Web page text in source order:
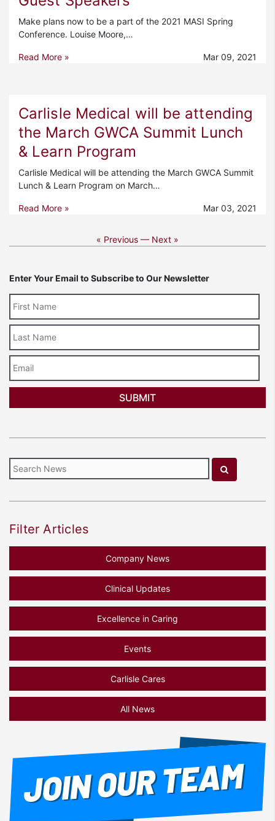
Make plans now to be a part of the 2021 MASI Spring
Conference. Louise Moore,…
Read More » Mar 09, 2021
Carlisle Medical will be attending
the March GWCA Summit Lunch
& Learn Program
Carlisle Medical will be attending the March GWCA Summit
Lunch & Learn Program on March…
Read More » Mar 03, 2021
« Previous — Next »
Enter Your Email to Subscribe to Our Newsletter
Name
Filter Articles
Company News
Clinical Updates
Excellence in Caring
Events
Carlisle Cares
All News